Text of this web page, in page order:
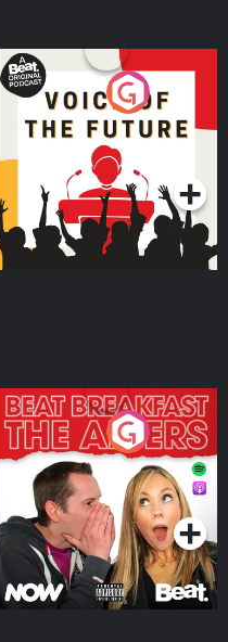
Voice of the Future
Podcast Series
The Afters
Podcast Series